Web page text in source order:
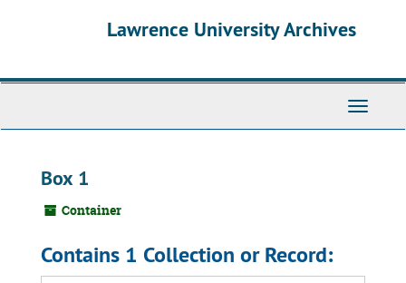
Lawrence University Archives
Toggle
Box 1
Container
Contains 1 Collection or Record: